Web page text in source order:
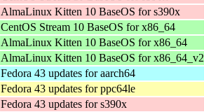
AlmaLinux Kitten 10 BaseOS for s390x
CentOS Stream 10 BaseOS for x86_64
AlmaLinux Kitten 10 BaseOS for x86_64
AlmaLinux Kitten 10 BaseOS for x86_64_v2
Fedora 43 updates for aarch64
Fedora 43 updates for ppc64le
Fedora 43 updates for s390x